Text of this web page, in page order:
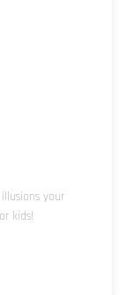
your
kids!